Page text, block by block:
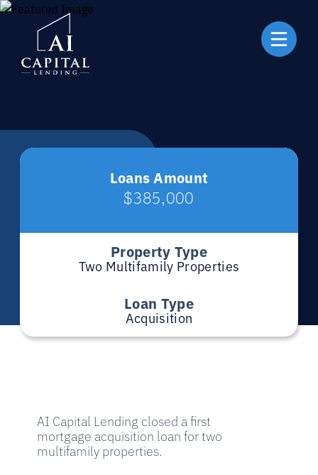
Loans Amount
$385,000
Property Type
Two Multifamily Properties
Loan Type
Acquisition
AI Capital Lending closed a first
mortgage acquisition loan for two
multifamily properties.